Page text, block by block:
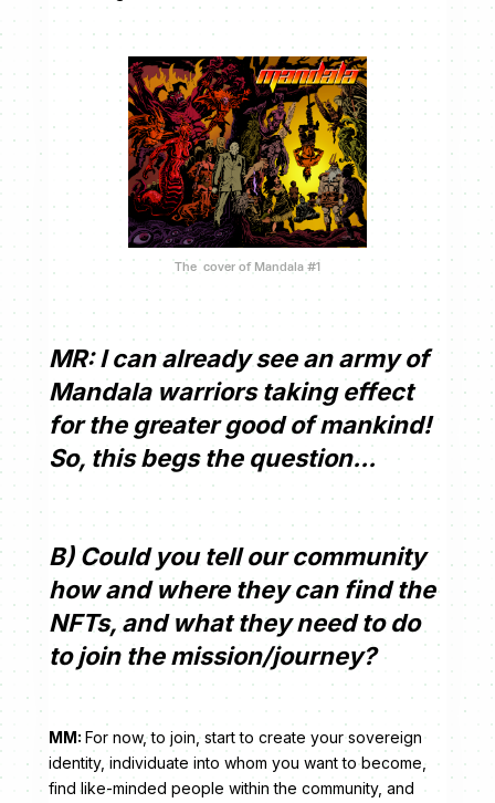
The cover of Mandala #1
MR: I can already see an army of
Mandala warriors taking effect
for the greater good of mankind!
So, this begs the question...
B) Could you tell our community
how and where they can find the
NFTs, and what they need to do
to join the mission/journey?
MM:For now, to join, start to create your sovereign
identity, individuate into whom you want to become,
find like-minded people within the community, and